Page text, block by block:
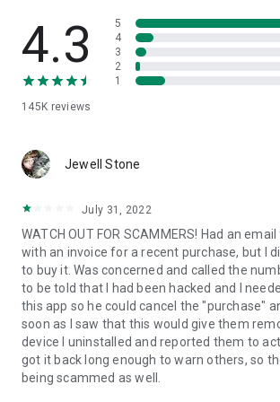
• App list (Start/Uninstall apps)
• Push and pull Wi-Fi settings
• View system diagnostic information
• Store confidential information into the
1. Your session partner will send you a
QuickSupport application. Clicking the link
2. Open the QuickSupport app on your device.
3. You will see a prompt to join a session
remote partner.
4. When you accept the connection, the
begin.
4.3
145K reviews
5
4
3
2
1
Jewell Stone
July 31, 2022
WATCH OUT FOR SCAMMERS! Had an
with an invoice for a recent purchase, but I
to buy it. Was concerned and called the
to be told that I had been hacked and I
this app so he could cancel the "purchase"
soon as I saw that this would give them
device I uninstalled and reported them to
got it back long enough to warn others, so
being scammed as well.